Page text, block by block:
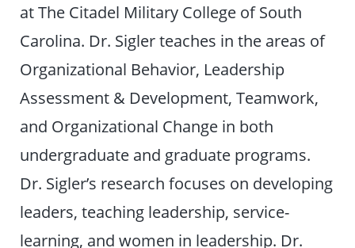
at The Citadel Military College of South
Carolina. Dr. Sigler teaches in the areas of
Organizational Behavior, Leadership
Assessment & Development, Teamwork,
and Organizational Change in both
undergraduate and graduate programs.
Dr. Sigler’s research focuses on developing
leaders, teaching leadership, service-
learning, and women in leadership. Dr.